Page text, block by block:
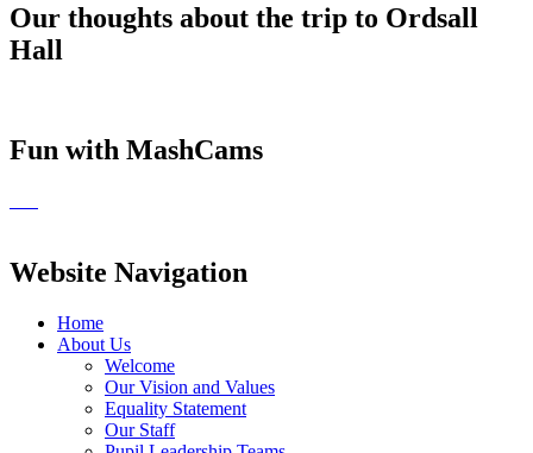
Our thoughts about the trip to Ordsall
Hall
Fun with MashCams
Website Navigation
Home
About Us
Welcome
Our Vision and Values
Equality Statement
Our Staff